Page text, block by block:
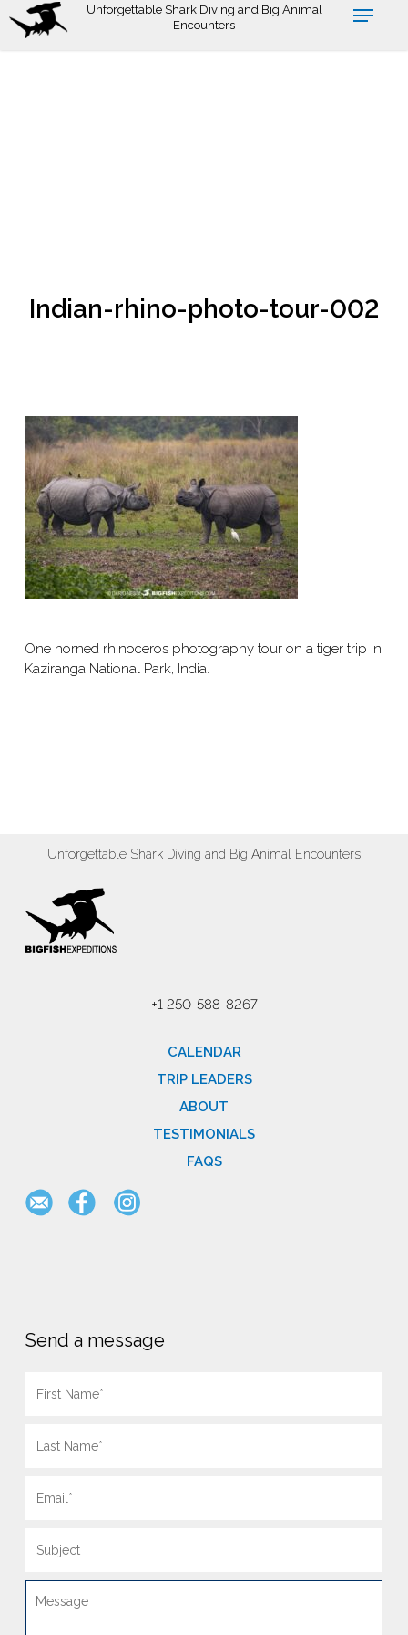
Skip
Unforgettable Shark Diving and Big Animal
Encounters
Indian-rhino-photo-tour-002
One horned rhinoceros photography tour on a tiger trip in
Kaziranga National Park, India.
Unforgettable Shark Diving and Big Animal Encounters
+1 250-588-8267
CALENDAR
TRIP LEADERS
ABOUT
TESTIMONIALS
FAQS
Send a message